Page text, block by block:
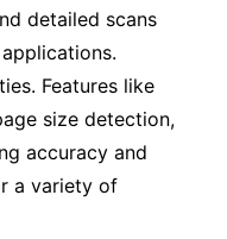
detailed scans
Features like
size detection,
accuracy and
a variety of